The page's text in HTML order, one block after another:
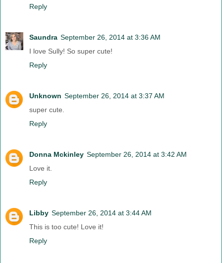
Reply
Saundra September 26, 2014 at 3:36 AM
I love Sully! So super cute!
Reply
Unknown September 26, 2014 at 3:37 AM
super cute.
Reply
Donna Mckinley September 26, 2014 at 3:42 AM
Love it.
Reply
Libby September 26, 2014 at 3:44 AM
This is too cute! Love it!
Reply